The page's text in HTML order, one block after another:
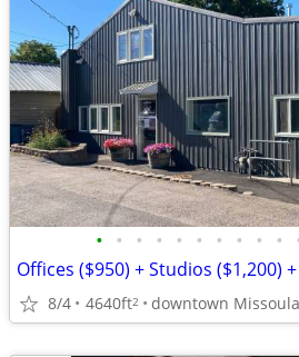
• • • • • • • • • •
Offices ($950) + Studios ($1,200)
8/4 4640ft2 downtown Missoula